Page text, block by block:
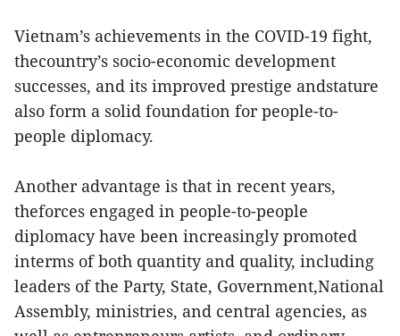
Vietnam’s achievements in the COVID-19 fight,
thecountry’s socio-economic development
successes, and its improved prestige andstature
also form a solid foundation for people-to-
people diplomacy.
Another advantage is that in recent years,
theforces engaged in people-to-people
diplomacy have been increasingly promoted
interms of both quantity and quality, including
leaders of the Party, State, Government,National
Assembly, ministries, and central agencies, as